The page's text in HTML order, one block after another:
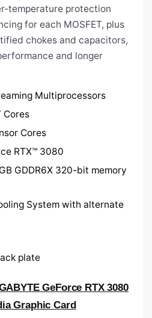
temperature protection
for each MOSFET, plus
chokes and capacitors,
and longer
Multiprocessors
Cores
Cores
RTX™ 3080
GDDR6X 320-bit memory
System with alternate
plate
GeForce RTX 3080
Graphic Card